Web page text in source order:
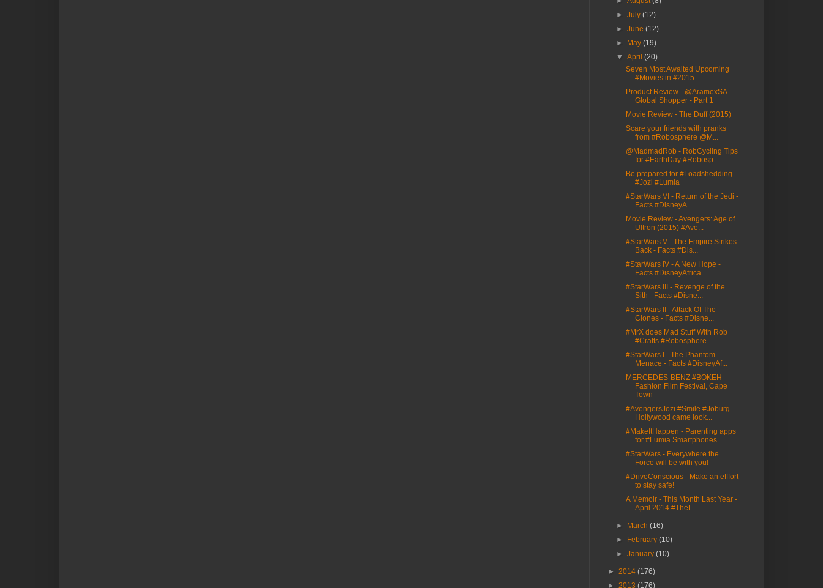
►July(12)
►June(12)
►
May(19)
▼April(20)
Seven Most Awaited Upcoming
#Movies in #2015
Product Review - @AramexSA
Global Shopper - Part 1
Movie Review - The Duff (2015)
Scare your friends with pranks
from #Robosphere @M...
@MadmadRob - RobCycling Tips
for #EarthDay #Robosp...
Be prepared for #Loadshedding
#Jozi #Lumia
#StarWars VI - Return of the Jedi -
Facts #DisneyA...
Movie Review - Avengers: Age of
Ultron (2015) #Ave...
#StarWars V - The Empire Strikes
Back - Facts #Dis...
#StarWars IV - A New Hope -
Facts #DisneyAfrica
#StarWars III - Revenge of the
Sith - Facts #Disne...
#StarWars II - Attack Of The
Clones - Facts #Disne...
#MrX does Mad Stuff With Rob
#Crafts #Robosphere
#StarWars I - The Phantom
Menace - Facts #DisneyAf...
MERCEDES-BENZ #BOKEH
Fashion Film Festival, Cape
Town
#AvengersJozi #Smile #Joburg -
Hollywood came look...
#MakeItHappen - Parenting apps
for #Lumia Smartphones
#StarWars - Everywhere the
Force will be with you!
#DriveConscious - Make an efffort
to stay safe!
A Memoir - This Month Last Year -
April 2014 #TheL...
► March(16)
►
February(10)
►January(10)
► 2014 (176)
► 2013 (176)